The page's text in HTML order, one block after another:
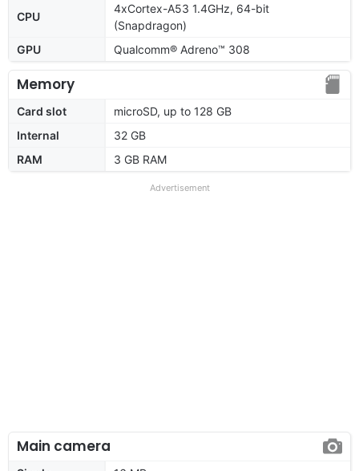
CPU
4xCortex-A53 1.4GHz, 64-bit
(Snapdragon)
GPU
Qualcomm® Adreno™ 308
Memory
Card slot
microSD, up to 128 GB
Internal
32 GB
RAM
3 GB RAM
Advertisement
Main camera